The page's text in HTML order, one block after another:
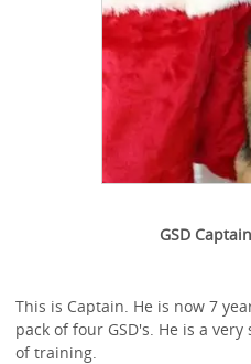
GSD
This is Captain. He is now 7
pack of four GSD's. He is a
of training.